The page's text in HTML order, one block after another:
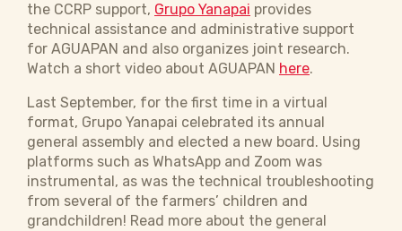
the CCRP support, Grupo Yanapai provides
technical assistance and administrative support
for AGUAPAN and also organizes joint research.
Watch a short video about AGUAPAN here.
Last September, for the first time in a virtual
format, Grupo Yanapai celebrated its annual
general assembly and elected a new board. Using
platforms such as WhatsApp and Zoom was
instrumental, as was the technical troubleshooting
from several of the farmers’ children and
grandchildren! Read more about the general